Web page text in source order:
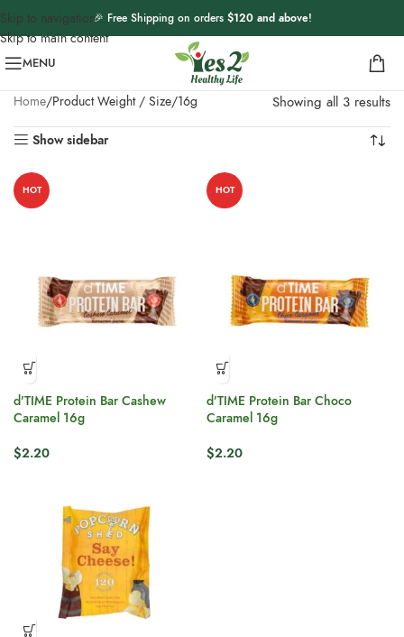
Skip to navigation
Skip to main content
🎉 Free Shipping on orders $120 and above!
MENU
Home Product Weight / Size 16g Showing all 3 results
Show sidebar
HOT
d’TIME Protein Bar Cashew
Caramel 16g
$2.20
HOT
d’TIME Protein Bar Choco
Caramel 16g
$2.20